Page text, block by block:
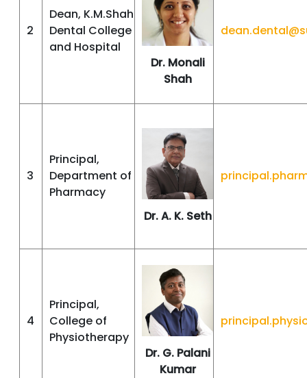
2
Dean, K.M.Shah
Dental College
and Hospital
Dr. Monali
Shah
3
Principal,
Department of
Pharmacy
Dr. A. K. Seth
4
Principal,
College of
Physiotherapy
Dr. G. Palani
Kumar